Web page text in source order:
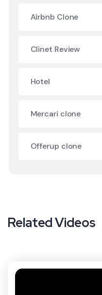
Airbnb Clone
Clinet Review
Hotel
Mercari clone
Offerup clone
Related Videos